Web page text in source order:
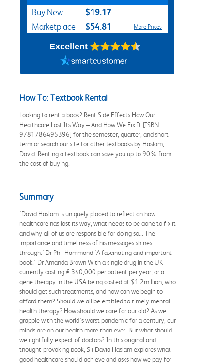
Buy New $19.17
Marketplace $54.81 More Prices
Excellent
How To: Textbook Rental
Looking to rent a book? Rent Side Effects How Our
Healthcare Lost Its Way – And How We Fix It [ISBN:
9781786495396] for the semester, quarter, and short
term or search our site for other textbooks by Haslam,
David. Renting a textbook can save you up to 90% from
the cost of buying.
Summary
'David Haslam is uniquely placed to reflect on how
healthcare has lost its way, what needs to be done to fix it
and why all of us are responsible for doing so... The
importance and timeliness of his messages shines
through.' Dr Phil Hammond 'A fascinating and important
book.' Dr Amanda Brown With a single drug in the UK
currently costing £ 340,000 per patient per year, or a
gene therapy in the USA being costed at $1.2million, who
should get such treatments, and how can we begin to
afford them? Should we all be entitled to timely mental
health therapy? How should we care for our old? As we
grapple with the world's worst pandemic for a century, our
minds are on our health more than ever. But what should
we rightfully expect of doctors? In this original and
thought-provoking book, Sir David Haslam explores what
good healthcare should achieve and asks how we pay for